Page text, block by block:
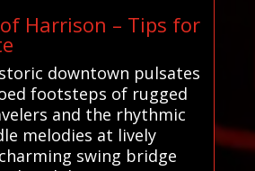
Harrison – Tips for
downtown pulsates
footsteps of rugged
and the rhythmic
melodies at lively
swing bridge